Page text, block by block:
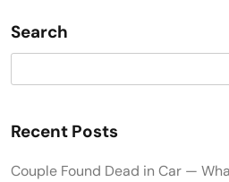
Search
Recent Posts
Couple Found Dead in Car —